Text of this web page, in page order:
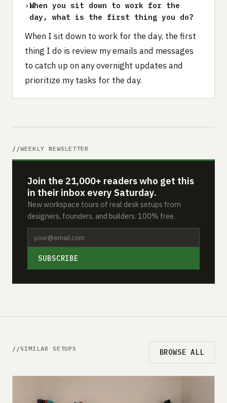
› When you sit down to work for the
day, what is the first thing you do?
When I sit down to work for the day, the first
thing I do is review my emails and messages
to catch up on any overnight updates and
prioritize my tasks for the day.
WEEKLY NEWSLETTER
Join the 21,000+ readers who get this
in their inbox every Saturday.
New workspace tours of real desk setups from
designers, founders, and builders. 100% free.
SUBSCRIBE
SIMILAR SETUPS BROWSE ALL